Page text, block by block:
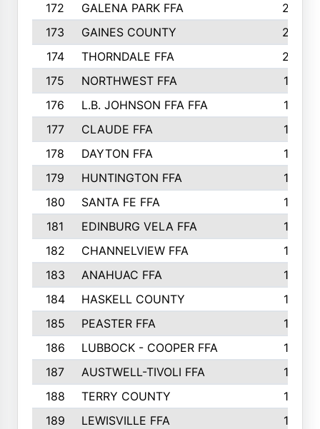
172
GALENA PARK FFA
203
173
GAINES COUNTY
200
174
THORNDALE FFA
200
175
NORTHWEST FFA
199
176
L.B. JOHNSON FFA FFA
198
177
CLAUDE FFA
195
178
DAYTON FFA
193
179
HUNTINGTON FFA
190
180
SANTA FE FFA
190
181
EDINBURG VELA FFA
189
182
CHANNELVIEW FFA
183
183
ANAHUAC FFA
183
184
HASKELL COUNTY
180
185
PEASTER FFA
180
186
LUBBOCK - COOPER FFA
169
187
AUSTWELL-TIVOLI FFA
167
188
TERRY COUNTY
162
189
LEWISVILLE FFA 156